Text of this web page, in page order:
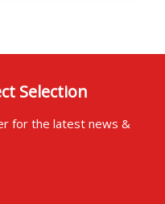
Selection
for the latest news &